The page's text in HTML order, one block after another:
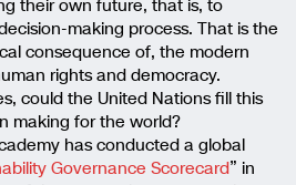
their own future, that is, to
making process. That is the
consequence of, the modern
rights and democracy.
could the United Nations fill this
making for the world?
has conducted a global
Governance Scorecard” in